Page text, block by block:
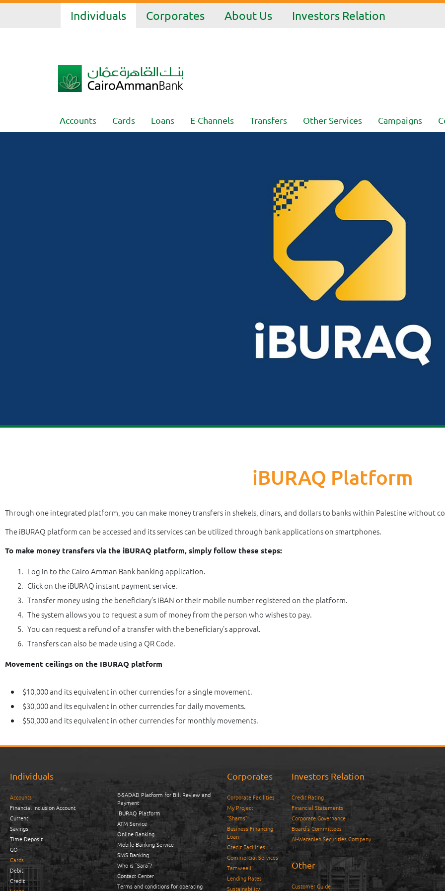
Individuals Corporates About Us Investors Relation
Accounts Cards Loans E-Channels Transfers Other Services Campaigns
iBURAQ Platform
Through one integrated platform, you can make money transfers in shekels, dinars, and dollars to banks within Palestine without
The iBURAQ platform can be accessed and its services can be utilized through bank applications on smartphones.
To make money transfers via the iBURAQ platform, simply follow these steps:
Log in to the Cairo Amman Bank banking application.
Click on the iBURAQ instant payment service.
Transfer money using the beneficiary’s IBAN or their mobile number registered on the platform.
The system allows you to request a sum of money from the person who wishes to pay.
You can request a refund of a transfer with the beneficiary’s approval.
Transfers can also be made using a QR Code.
Movement ceilings on the IBURAQ platform
$10,000 and its equivalent in other currencies for a single movement.
$30,000 and its equivalent in other currencies for daily movements.
$50,000 and its equivalent in other currencies for monthly movements.
Individuals
Accounts
Financial Inclusion Account
Current
Savings
Time Deposit
GO
Cards
Debit
Credit
E-SADAD Platform for Bill Review and
Payment
iBURAQ Platform
ATM Service
Online Banking
Mobile Banking Service
SMS Banking
Who is “Sara”?
Contact Center
Terms and conditions for operating
Corporates
Corporate Facilities
My Project
“Shams”
Business Financing
Loan
Credit Facilities
Commercial Services
Tamweeli
Lending Rates
Sustainability
Investors Relation
Credit Rating
Financial Statements
Corporate Governance
Board’s Committees
Al-Watanieh Securities Company
Other
Customer Guide